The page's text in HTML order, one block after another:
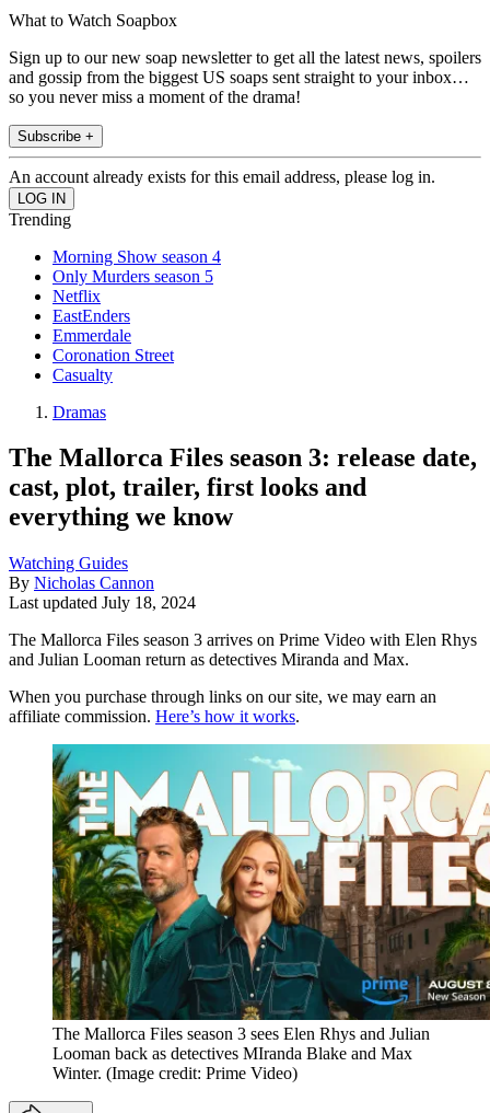
What to Watch Soapbox
Sign up to our new soap newsletter to get all the latest news, spoilers
and gossip from the biggest US soaps sent straight to your inbox…
so you never miss a moment of the drama!
Subscribe +
An account already exists for this email address, please log in.
Trending
Morning Show season 4
Only Murders season 5
Netflix
EastEnders
Emmerdale
Coronation Street
Casualty
Dramas
The Mallorca Files season 3: release date,
cast, plot, trailer, first looks and
everything we know
Watching Guides
By Nicholas Cannon
Last updated July 18, 2024
The Mallorca Files season 3 arrives on Prime Video with Elen Rhys
and Julian Looman return as detectives Miranda and Max.
When you purchase through links on our site, we may earn an
affiliate commission. Here’s how it works.
The Mallorca Files season 3 sees Elen Rhys and Julian
Looman back as detectives MIranda Blake and Max
Winter. (Image credit: Prime Video)